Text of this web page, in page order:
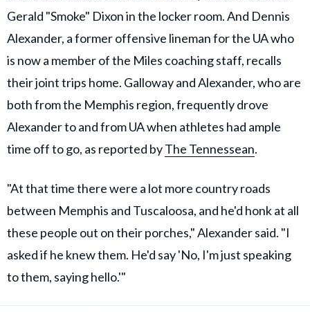
Gerald "Smoke" Dixon in the locker room. And Dennis
Alexander, a former offensive lineman for the UA who
is now a member of the Miles coaching staff, recalls
their joint trips home. Galloway and Alexander, who are
both from the Memphis region, frequently drove
Alexander to and from UA when athletes had ample
time off to go, as reported byThe Tennessean.
"At that time there were a lot more country roads
between Memphis and Tuscaloosa, and he'd honk at all
these people out on their porches," Alexander said. "I
asked if he knew them. He'd say 'No, I'm just speaking
to them, saying hello.'"